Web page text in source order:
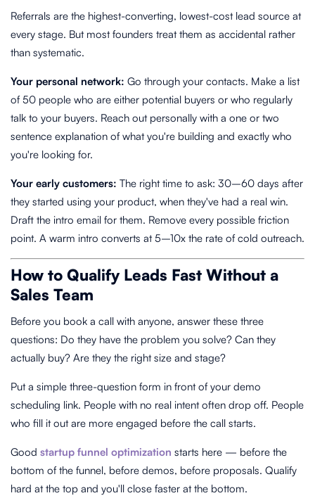
Referrals are the highest-converting, lowest-cost lead source at
every stage. But most founders treat them as accidental rather
than systematic.
Your personal network: Go through your contacts. Make a list
of 50 people who are either potential buyers or who regularly
talk to your buyers. Reach out personally with a one or two
sentence explanation of what you're building and exactly who
you're looking for.
Your early customers: The right time to ask: 30–60 days after
they started using your product, when they've had a real win.
Draft the intro email for them. Remove every possible friction
point. A warm intro converts at 5–10x the rate of cold outreach.
How to Qualify Leads Fast Without a
Sales Team
Before you book a call with anyone, answer these three
questions: Do they have the problem you solve? Can they
actually buy? Are they the right size and stage?
Put a simple three-question form in front of your demo
scheduling link. People with no real intent often drop off. People
who fill it out are more engaged before the call starts.
Good startup funnel optimization starts here — before the
bottom of the funnel, before demos, before proposals. Qualify
hard at the top and you'll close faster at the bottom.